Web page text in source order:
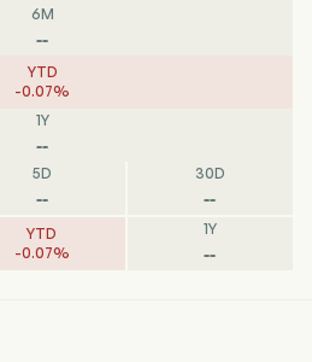
6M
--
YTD
-0.07%
1Y
--
5D
--
30D
--
YTD
-0.07%
1Y
--